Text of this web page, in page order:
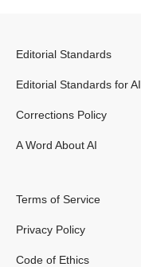
Editorial Standards
Editorial Standards for AI
Corrections Policy
A Word About AI
Terms of Service
Privacy Policy
Code of Ethics